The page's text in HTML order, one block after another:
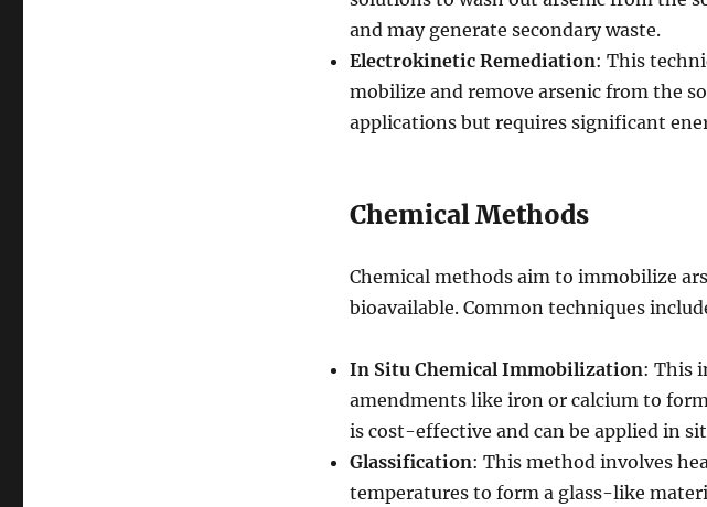
and may generate secondary waste.
Electrokinetic Remediation: This
mobilize and remove arsenic from the
applications but requires significant
Chemical Methods
Chemical methods aim to immobilize
bioavailable. Common techniques
In Situ Chemical Immobilization: This
amendments like iron or calcium to
is cost-effective and can be applied in
Glassification: This method involves
temperatures to form a glass-like